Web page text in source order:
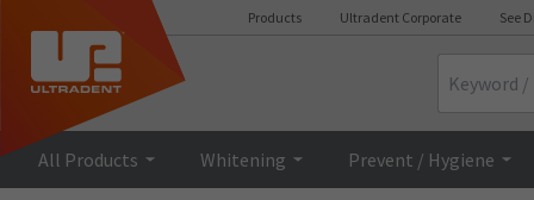
Products Ultradent Corporate See
All Products Whitening Prevent / Hygiene